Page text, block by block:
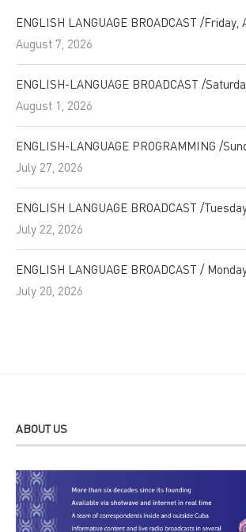
ENGLISH LANGUAGE BROADCAST /Friday,
August 7, 2026
ENGLISH-LANGUAGE BROADCAST /
August 1, 2026
ENGLISH-LANGUAGE PROGRAMMING /
July 27, 2026
ENGLISH LANGUAGE BROADCAST /
July 22, 2026
ENGLISH LANGUAGE BROADCAST /
July 20, 2026
ABOUT US